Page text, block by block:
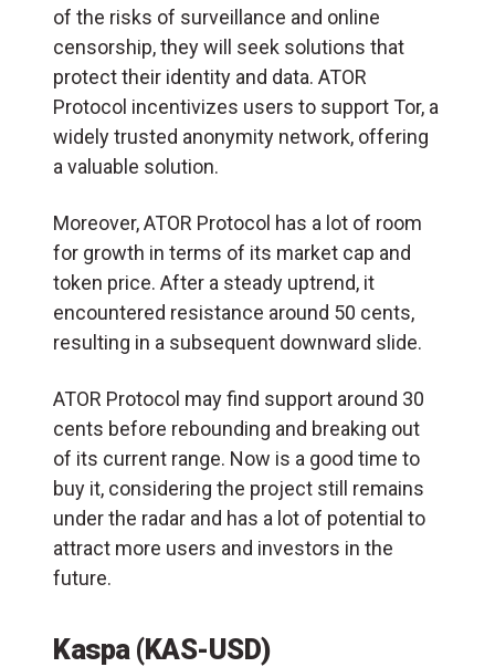
of the risks of surveillance and online
censorship, they will seek solutions that
protect their identity and data. ATOR
Protocol incentivizes users to support Tor, a
widely trusted anonymity network, offering
a valuable solution.
Moreover, ATOR Protocol has a lot of room
for growth in terms of its market cap and
token price. After a steady uptrend, it
encountered resistance around 50 cents,
resulting in a subsequent downward slide.
ATOR Protocol may find support around 30
cents before rebounding and breaking out
of its current range. Now is a good time to
buy it, considering the project still remains
under the radar and has a lot of potential to
attract more users and investors in the
future.
Kaspa (KAS-USD)